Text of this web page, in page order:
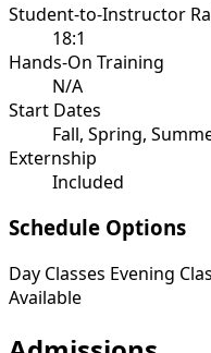
Student-to-Instructor
18:1
Hands-On Training
N/A
Start Dates
Fall, Spring,
Externship
Included
Schedule Options
Day Classes Evening
Available